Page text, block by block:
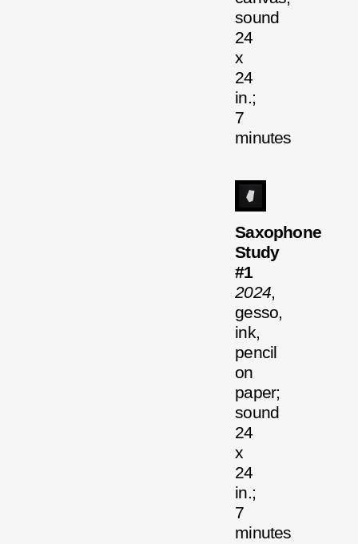
sound
24
x
24
in.;
7
minutes
Saxophone
Study
#1
2024,
gesso,
ink,
pencil
on
paper;
sound
24
x
24
in.;
7
minutes